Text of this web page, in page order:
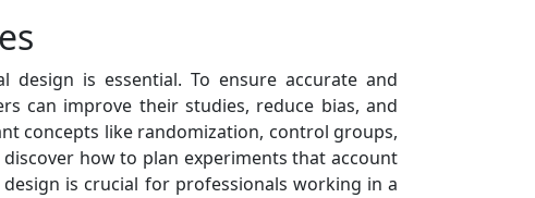
design is essential. To ensure accurate and
can improve their studies, reduce bias, and
concepts like randomization, control groups,
how to plan experiments that account
is crucial for professionals working in a